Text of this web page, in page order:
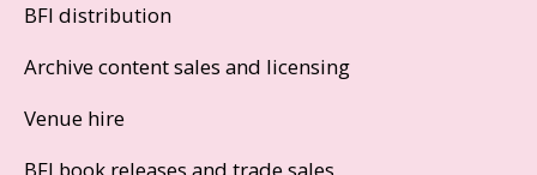
BFI distribution
Archive content sales and licensing
Venue hire